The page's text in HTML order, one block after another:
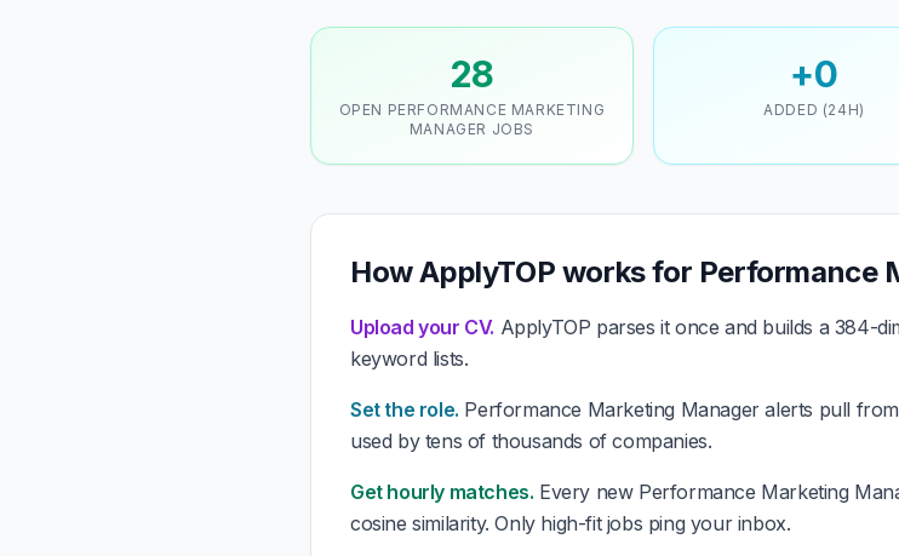
28
OPEN PERFORMANCE MARKETING
MANAGER JOBS
+0
ADDED (24H)
How ApplyTOP works for Performance
Upload your CV. ApplyTOP parses it once and builds a 384-
keyword lists.
Set the role. Performance Marketing Manager alerts pull
used by tens of thousands of companies.
Get hourly matches. Every new Performance Marketing
cosine similarity. Only high-fit jobs ping your inbox.